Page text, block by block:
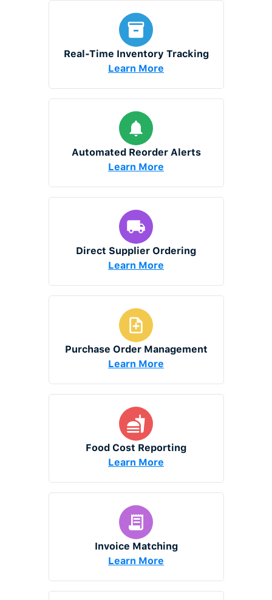
Real-Time Inventory Tracking
Learn More
Automated Reorder Alerts
Learn More
Direct Supplier Ordering
Learn More
Purchase Order Management
Learn More
Food Cost Reporting
Learn More
Invoice Matching
Learn More